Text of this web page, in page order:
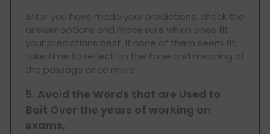
After you have made your predictions, check the
answer options and make sure which ones fit
your predictions best. If none of them seem fit,
take time to reflect on the tone and meaning of
the passage once more.
5. Avoid the Words that are Used to
Bait Over the years of working on
exams,